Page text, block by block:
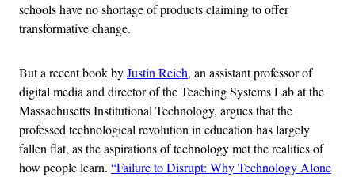
schools have no shortage of products claiming to offer
transformative change.
But a recent book byJustin Reich, an assistant professor of
digital media and director of the Teaching Systems Lab at the
Massachusetts Institutional Technology, argues that the
professed technological revolution in education has largely
fallen flat, as the aspirations of technology met the realities of
how people learn. “Failure to Disrupt: Why Technology Alone